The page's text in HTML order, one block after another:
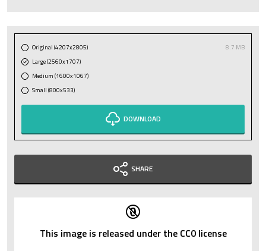
Original (4207x2805)
8.7 MB
Large (2560x1707)
Medium (1600x1067)
Small (800x533)
DOWNLOAD
SHARE
This image is released under the CC0 license